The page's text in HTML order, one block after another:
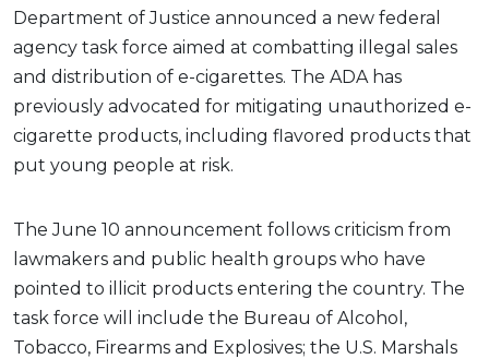
Department of Justice announced a new federal
agency task force aimed at combatting illegal sales
and distribution of e-cigarettes. The ADA has
previously advocated for mitigating unauthorized e-
cigarette products, including flavored products that
put young people at risk.
The June 10 announcement follows criticism from
lawmakers and public health groups who have
pointed to illicit products entering the country. The
task force will include the Bureau of Alcohol,
Tobacco, Firearms and Explosives; the U.S. Marshals